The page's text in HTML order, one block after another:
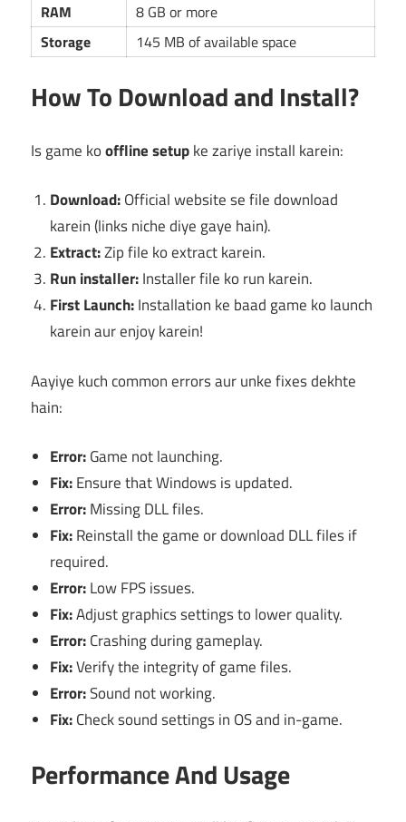
RAM
8 GB or more
Storage
145 MB of available space
How To Download and Install?
Is game kooffline setupke zariye install karein:
Download:Official website se file download
karein (links niche diye gaye hain).
Extract:Zip file ko extract karein.
Run installer:Installer file ko run karein.
First Launch:Installation ke baad game ko launch
karein aur enjoy karein!
Aayiye kuch common errors aur unke fixes dekhte
hain:
Error:Game not launching.
Fix:Ensure that Windows is updated.
Error:Missing DLL files.
Fix:Reinstall the game or download DLL files if
required.
Error:Low FPS issues.
Fix:Adjust graphics settings to lower quality.
Error:Crashing during gameplay.
Fix:Verify the integrity of game files.
Error:Sound not working.
Fix:Check sound settings in OS and in-game.
Performance And Usage